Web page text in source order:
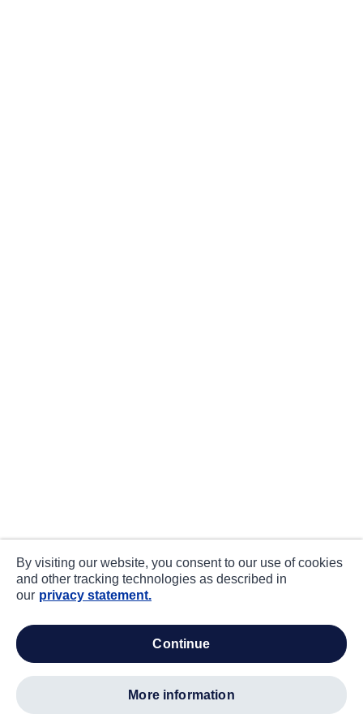
By visiting our website, you consent to our use of cookies
and other tracking technologies as described in
our privacy statement.
continue
more information